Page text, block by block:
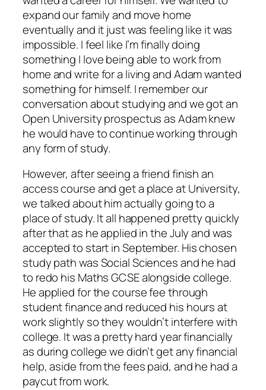
expand our family and move home
eventually and it just was feeling like it was
impossible. I feel like I’m finally doing
something I love being able to work from
home and write for a living and Adam wanted
something for himself. I remember our
conversation about studying and we got an
Open University prospectus as Adam knew
he would have to continue working through
any form of study.
However, after seeing a friend finish an
access course and get a place at University,
we talked about him actually going to a
place of study. It all happened pretty quickly
after that as he applied in the July and was
accepted to start in September. His chosen
study path was Social Sciences and he had
to redo his Maths GCSE alongside college.
He applied for the course fee through
student finance and reduced his hours at
work slightly so they wouldn’t interfere with
college. It was a pretty hard year financially
as during college we didn’t get any financial
help, aside from the fees paid, and he had a
paycut from work.